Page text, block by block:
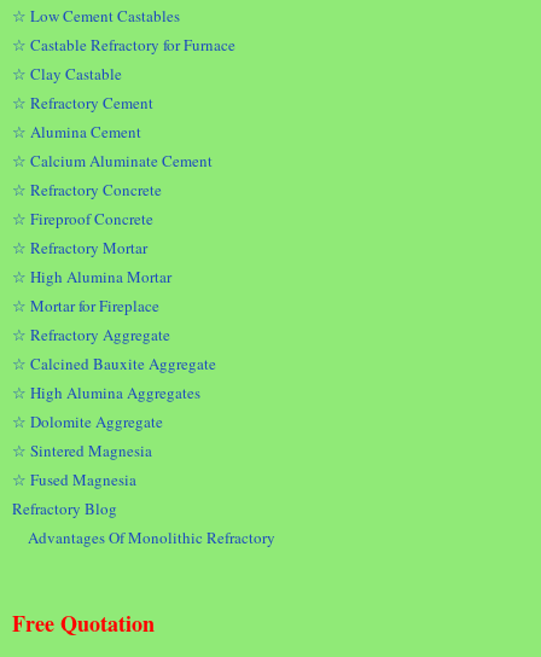
☆ Low Cement Castables
☆ Castable Refractory for Furnace
☆ Clay Castable
☆ Refractory Cement
☆ Alumina Cement
☆ Calcium Aluminate Cement
☆ Refractory Concrete
☆ Fireproof Concrete
☆ Refractory Mortar
☆ High Alumina Mortar
☆ Mortar for Fireplace
☆ Refractory Aggregate
☆ Calcined Bauxite Aggregate
☆ High Alumina Aggregates
☆ Dolomite Aggregate
☆ Sintered Magnesia
☆ Fused Magnesia
Refractory Blog
Advantages Of Monolithic Refractory
Free Quotation